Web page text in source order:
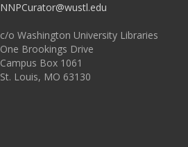
NNPCurator@wustl.edu
c/o Washington University Libraries
One Brookings Drive
Campus Box 1061
St. Louis, MO 63130